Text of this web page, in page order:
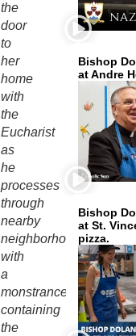
the
door
to
her
home
with
the
Eucharist
as
he
processes
through
nearby
neighborhoods
with
a
monstrance
containing
the
Bishop
at Andre
Bishop
at St.
pizza.